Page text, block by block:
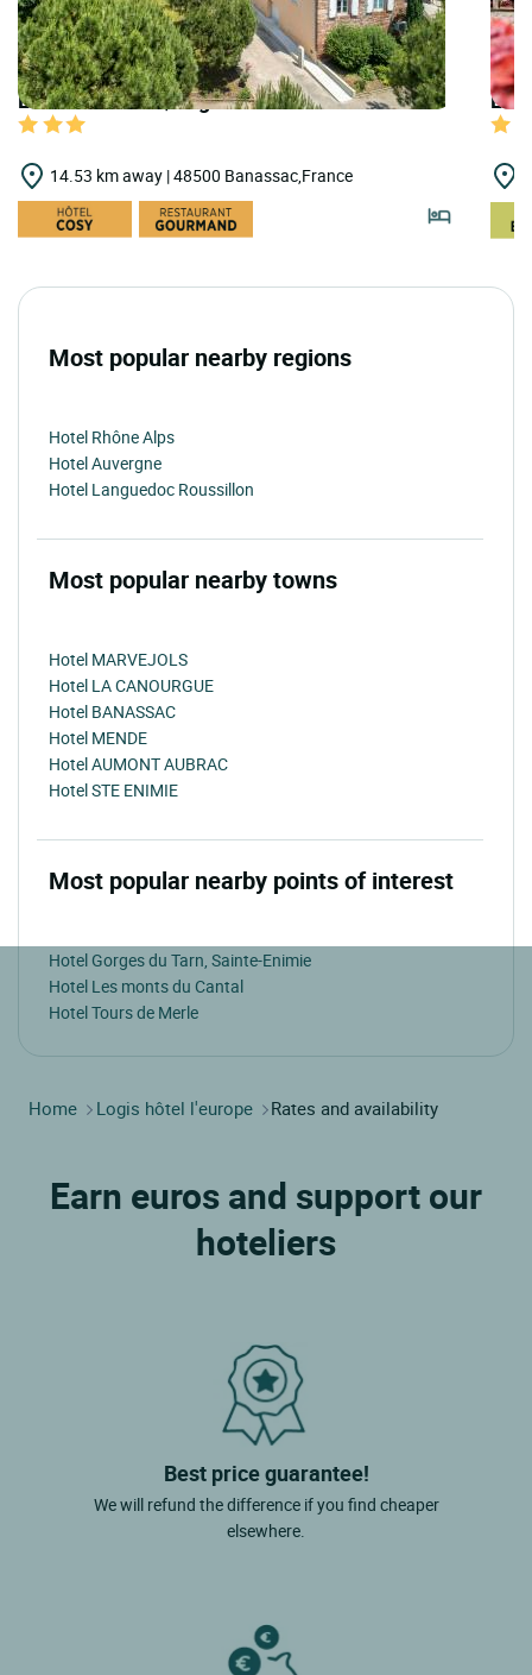
LOGIS HOTELS | Logis Hôtel les 2 Rives
14.53 km away | 48500 Banassac,France
Most popular nearby regions
Hotel Rhône Alps
Hotel Auvergne
Hotel Languedoc Roussillon
Most popular nearby towns
Hotel MARVEJOLS
Hotel LA CANOURGUE
Hotel BANASSAC
Hotel MENDE
Hotel AUMONT AUBRAC
Hotel STE ENIMIE
Most popular nearby points of interest
Hotel Gorges du Tarn, Sainte-Enimie
Hotel Les monts du Cantal
Hotel Tours de Merle
Home Logis hôtel l'europe Rates and availability
Earn euros and support our
hoteliers
Best price guarantee!
We will refund the difference if you find cheaper
elsewhere.